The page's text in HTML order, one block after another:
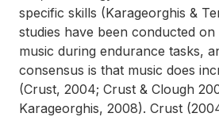
specific skills (Karageorghis &
studies have been conducted
music during endurance tasks,
consensus is that music does
(Crust, 2004; Crust & Clough
Karageorghis, 2008). Crust